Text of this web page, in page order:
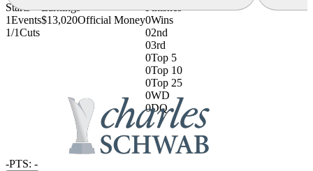
Starts
1Events
1/1Cuts
Earnings
$13,020Official Money
Finishes
0Wins
02nd
03rd
0Top 5
0Top 10
0Top 25
0WD
0DQ
-PTS: -